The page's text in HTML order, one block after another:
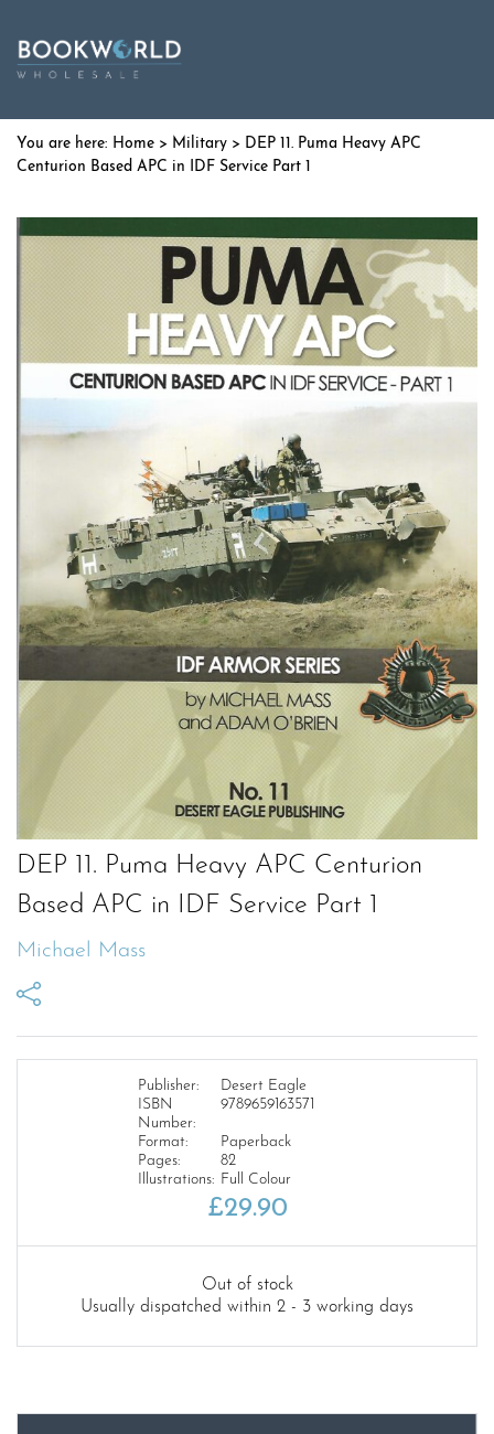
Home > Military > DEP 11. Puma Heavy APC
Centurion Based APC in IDF Service Part 1
DEP 11. Puma Heavy APC Centurion
Based APC in IDF Service Part 1
Michael Mass
Publisher:
Desert Eagle
ISBN
Number:
9789659163571
Format:
Paperback
Pages:
82
Illustrations: Full Colour
£29.90
Out of stock
Usually dispatched within 2 - 3 working days